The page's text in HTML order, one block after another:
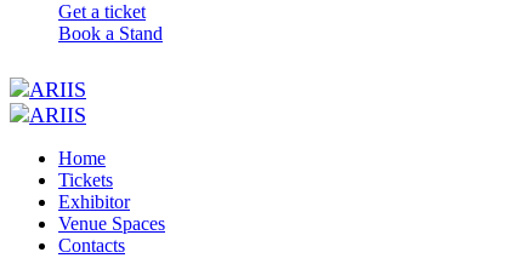
Get a ticket
Book a Stand
Home
Tickets
Exhibitor
Venue Spaces
Contacts